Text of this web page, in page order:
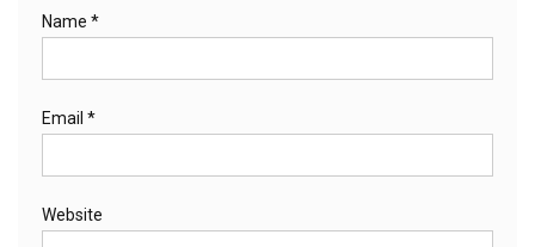
Name *
Email *
Website